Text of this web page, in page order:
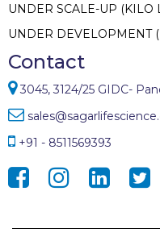
UNDER SCALE-UP (KILO
UNDER DEVELOPMENT
Contact
3045, 3124/25 GIDC-
+91 - 8511569393